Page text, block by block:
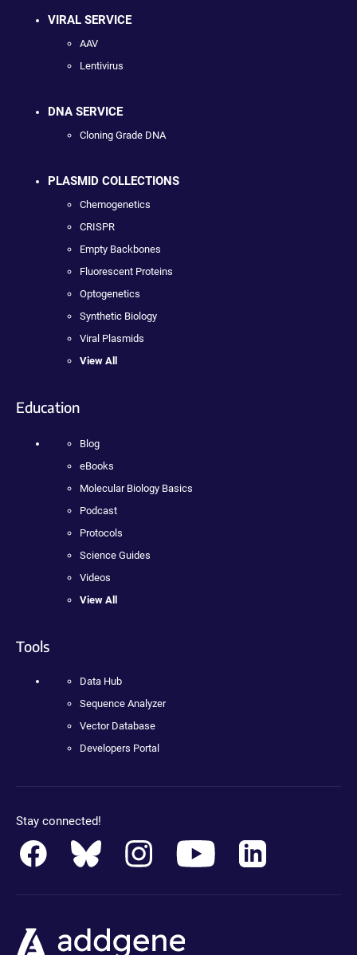
VIRAL SERVICE
AAV
Lentivirus
DNA SERVICE
Cloning Grade DNA
PLASMID COLLECTIONS
Chemogenetics
CRISPR
Empty Backbones
Fluorescent Proteins
Optogenetics
Synthetic Biology
Viral Plasmids
View All
Education
Blog
eBooks
Molecular Biology Basics
Podcast
Protocols
Science Guides
Videos
View All
Tools
Data Hub
Sequence Analyzer
Vector Database
Developers Portal
Stay connected!